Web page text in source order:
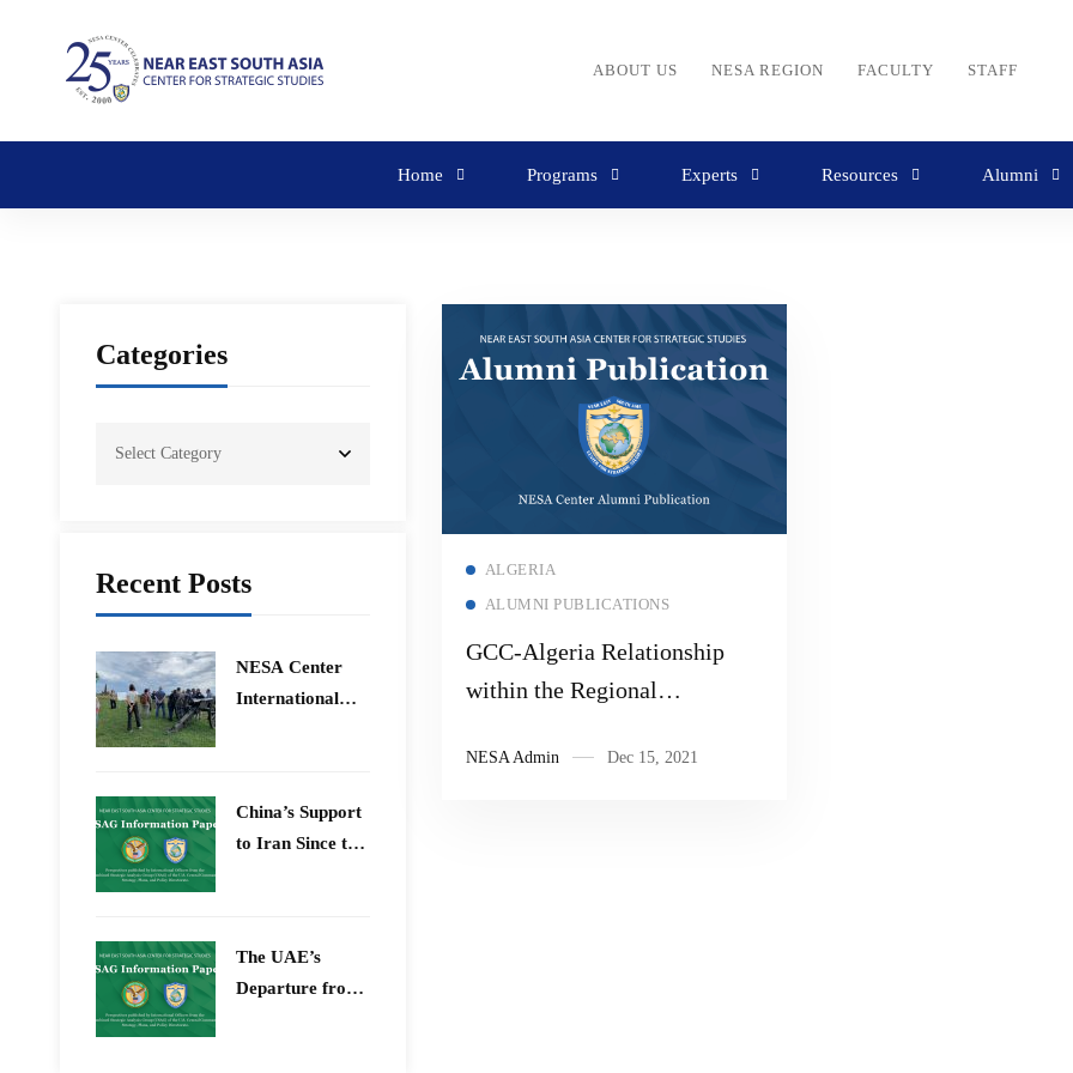
ABOUT US NESA REGION FACULTY STAFF
Home Programs Experts Resources Alumni
Categories
Recent Posts
​NESA Center
International
26 June 2026
China’s Support
to Iran Since the
The UAE’s
Departure from
ALGERIA
ALUMNI PUBLICATIONS
GCC-Algeria Relationship
within the Regional
NESA Admin Dec 15, 2021